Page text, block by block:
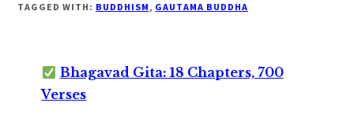
TAGGED WITH: BUDDHISM, GAUTAMA BUDDHA
Bhagavad Gita: 18 Chapters, 700
Verses